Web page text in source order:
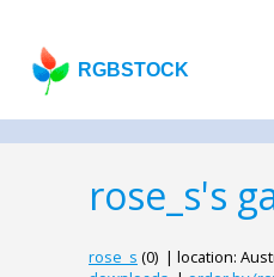
RGBSTOCK
rose_s's
rose_s (0) | location: